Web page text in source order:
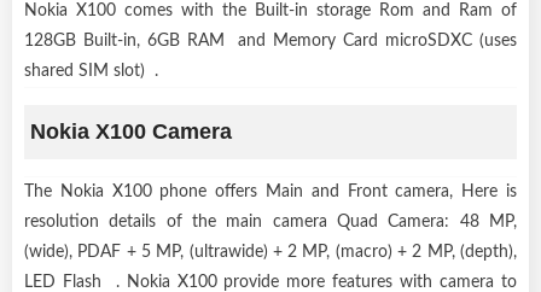
Nokia X100 comes with the Built-in storage Rom and Ram of
128GB Built-in, 6GB RAM and Memory Card microSDXC (uses
shared SIM slot) .
Nokia X100 Camera
The Nokia X100 phone offers Main and Front camera, Here is
resolution details of the main camera Quad Camera: 48 MP,
(wide), PDAF + 5 MP, (ultrawide) + 2 MP, (macro) + 2 MP, (depth),
LED Flash . Nokia X100 provide more features with camera to